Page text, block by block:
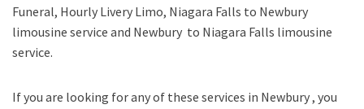
Funeral, Hourly Livery Limo, Niagara Falls to Newbury
limousine service and Newbury to Niagara Falls limousine
service.
If you are looking for any of these services in Newbury , you